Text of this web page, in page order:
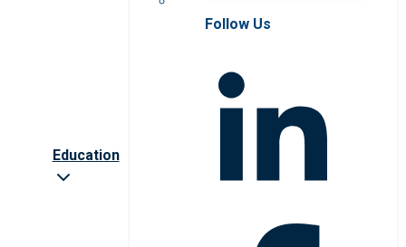
Education
Follow Us